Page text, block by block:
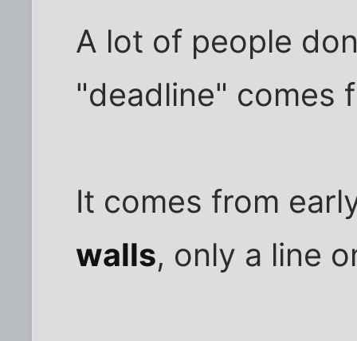
A lot of people
"deadline" comes
It comes from
walls, only a line